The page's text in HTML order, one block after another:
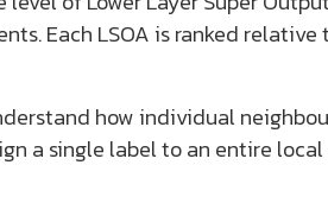
Each LSOA is ranked
how individual
a single label to an entire